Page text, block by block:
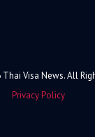
Visa News. All
Privacy Policy